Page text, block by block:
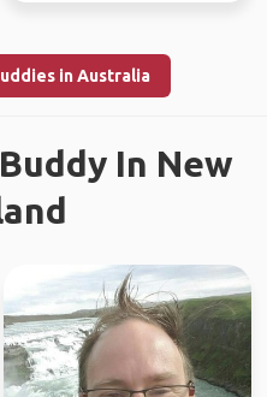
in Australia
In New